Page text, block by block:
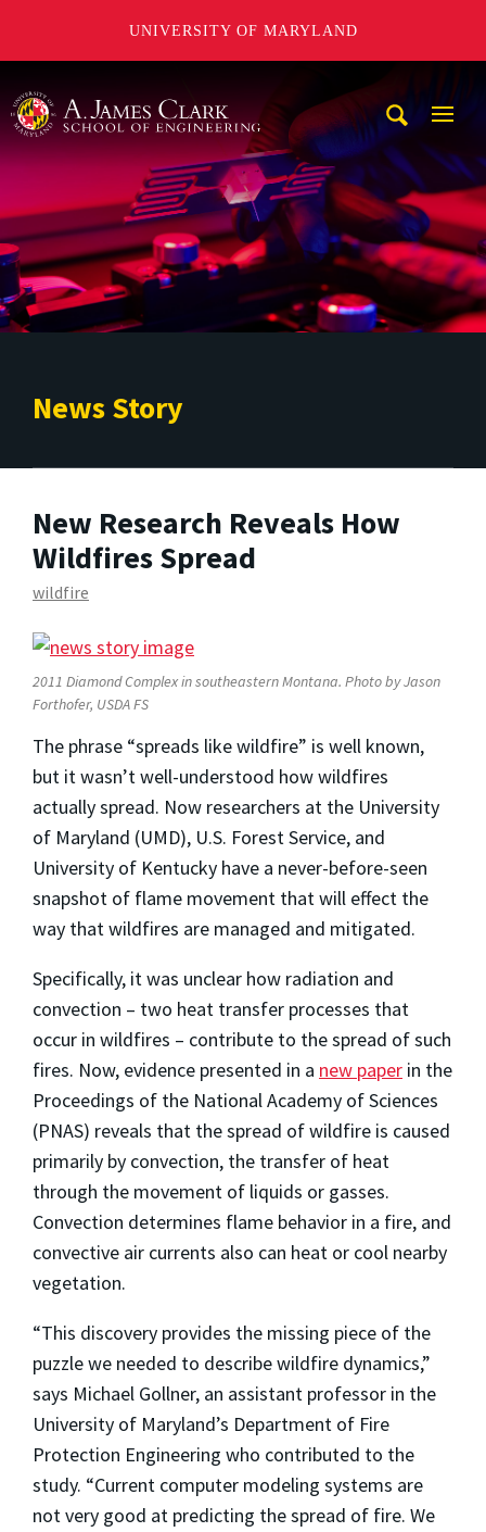
UNIVERSITY OF MARYLAND
News Story
New Research Reveals How
Wildfires Spread
wildfire
2011 Diamond Complex in southeastern Montana. Photo by Jason
Forthofer, USDA FS
The phrase “spreads like wildfire” is well known,
but it wasn’t well-understood how wildfires
actually spread. Now researchers at the University
of Maryland (UMD), U.S. Forest Service, and
University of Kentucky have a never-before-seen
snapshot of flame movement that will effect the
way that wildfires are managed and mitigated.
Specifically, it was unclear how radiation and
convection – two heat transfer processes that
occur in wildfires – contribute to the spread of such
fires. Now, evidence presented in a new paper in the
Proceedings of the National Academy of Sciences
(PNAS) reveals that the spread of wildfire is caused
primarily by convection, the transfer of heat
through the movement of liquids or gasses.
Convection determines flame behavior in a fire, and
convective air currents also can heat or cool nearby
vegetation.
“This discovery provides the missing piece of the
puzzle we needed to describe wildfire dynamics,”
says Michael Gollner, an assistant professor in the
University of Maryland’s Department of Fire
Protection Engineering who contributed to the
study. “Current computer modeling systems are
not very good at predicting the spread of fire. We